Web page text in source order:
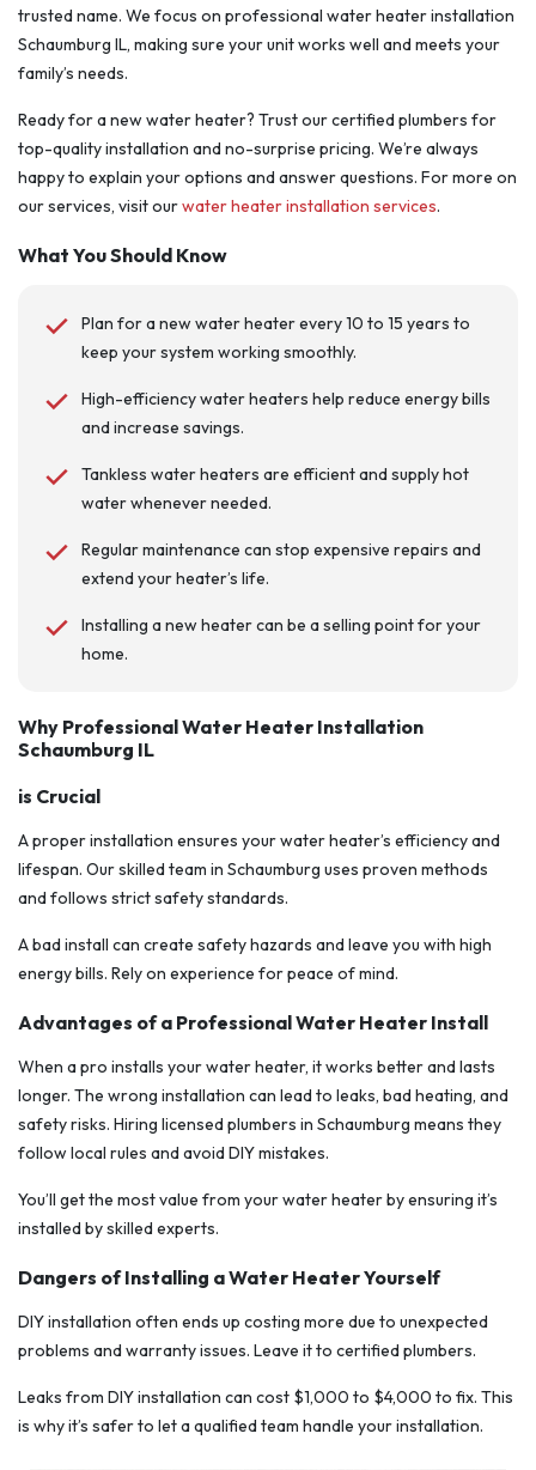
trusted name. We focus on professional water heater installation
Schaumburg IL, making sure your unit works well and meets your
family’s needs.
Ready for a new water heater? Trust our certified plumbers for
top-quality installation and no-surprise pricing. We’re always
happy to explain your options and answer questions. For more on
our services, visit ourwater heater installation services.
What You Should Know
Plan for a new water heater every 10 to 15 years to
keep your system working smoothly.
High-efficiency water heaters help reduce energy bills
and increase savings.
Tankless water heaters are efficient and supply hot
water whenever needed.
Regular maintenance can stop expensive repairs and
extend your heater’s life.
Installing a new heater can be a selling point for your
home.
Why Professional Water Heater Installation
Schaumburg IL
is Crucial
A proper installation ensures your water heater’s efficiency and
lifespan. Our skilled team in Schaumburg uses proven methods
and follows strict safety standards.
A bad install can create safety hazards and leave you with high
energy bills. Rely on experience for peace of mind.
Advantages of a Professional Water Heater Install
When a pro installs your water heater, it works better and lasts
longer. The wrong installation can lead to leaks, bad heating, and
safety risks. Hiring licensed plumbers in Schaumburg means they
follow local rules and avoid DIY mistakes.
You’ll get the most value from your water heater by ensuring it’s
installed by skilled experts.
Dangers of Installing a Water Heater Yourself
DIY installation often ends up costing more due to unexpected
problems and warranty issues. Leave it to certified plumbers.
Leaks from DIY installation can cost $1,000 to $4,000 to fix. This
is why it’s safer to let a qualified team handle your installation.